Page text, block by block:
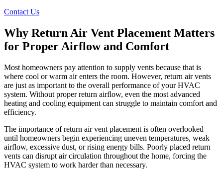
Contact Us
Why Return Air Vent Placement Matters
for Proper Airflow and Comfort
Most homeowners pay attention to supply vents because that is
where cool or warm air enters the room. However, return air vents
are just as important to the overall performance of your HVAC
system. Without proper return airflow, even the most advanced
heating and cooling equipment can struggle to maintain comfort and
efficiency.
The importance of return air vent placement is often overlooked
until homeowners begin experiencing uneven temperatures, weak
airflow, excessive dust, or rising energy bills. Poorly placed return
vents can disrupt air circulation throughout the home, forcing the
HVAC system to work harder than necessary.